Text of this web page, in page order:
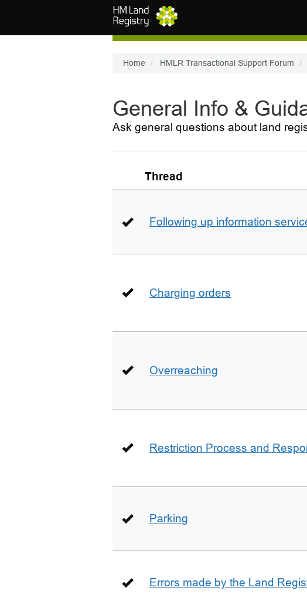
Home HMLR Transactional Support Forum
General Info &
Ask general questions about land
Thread
Following up information
Charging orders
Overreaching
Restriction Process and
Parking
Errors made by the Land